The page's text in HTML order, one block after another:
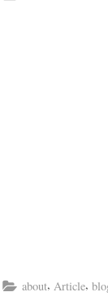
about, Article,